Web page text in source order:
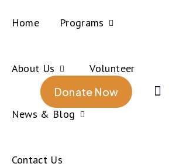
Home Programs
About Us Volunteer
News & Blog
Contact Us
Donate Now
About us
About us